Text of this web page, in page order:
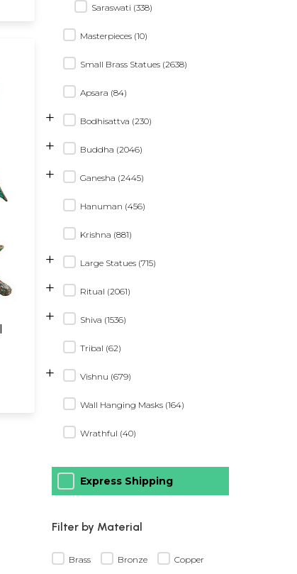
Saraswati (338)
Masterpieces (10)
Small Brass Statues (2638)
Apsara (84)
Bodhisattva (230)
+
Buddha (2046)
+
Ganesha (2445)
+
Hanuman (456)
Krishna (881)
Large Statues (715)
+
Ritual (2061)
+
Shiva (1536)
+
Tribal (62)
Vishnu (679)
+
Wall Hanging Masks (164)
Wrathful (40)
Express Shipping
Filter by Material
Brass Bronze Copper